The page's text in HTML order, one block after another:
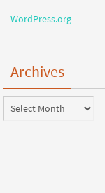
WordPress.org
Archives
Archives